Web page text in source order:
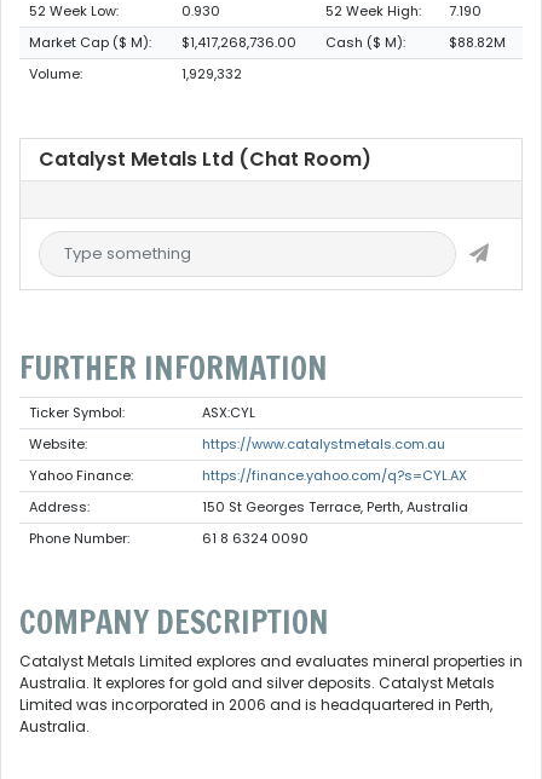
52 Week Low:
0.930 52 Week High:
7.190
Market Cap ($ M):
$1,417,268,736.00 Cash ($ M):
$88.82M
Volume:
1,929,332
Catalyst Metals Ltd (Chat Room)
FURTHER INFORMATION
Ticker Symbol:
ASX:CYL
Website:
https://www.catalystmetals.com.au
Yahoo Finance:
https://finance.yahoo.com/q?s=CYL.AX
Address:
150 St Georges Terrace, Perth, Australia
Phone Number:
61 8 6324 0090
COMPANY DESCRIPTION
Catalyst Metals Limited explores and evaluates mineral properties in
Australia. It explores for gold and silver deposits. Catalyst Metals
Limited was incorporated in 2006 and is headquartered in Perth,
Australia.